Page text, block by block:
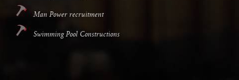
Man Power recruitment
Swimming Pool Constructions